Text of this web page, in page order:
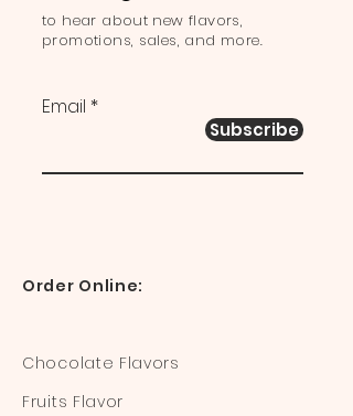
to hear about new flavors,
promotions, sales, and more.
Email
Subscribe
Order Online:
Chocolate Flavors
Fruits Flavor